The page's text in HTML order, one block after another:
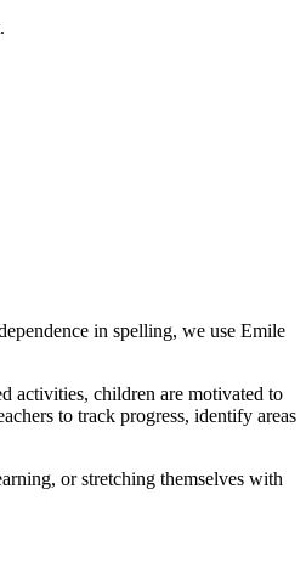
in spelling, we use Emile
activities, children are motivated to
to track progress, identify areas
or stretching themselves with